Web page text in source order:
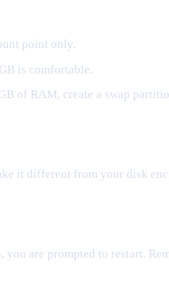
point only.
is comfortable.
of RAM, create a swap
it different from your disk
are prompted to restart.